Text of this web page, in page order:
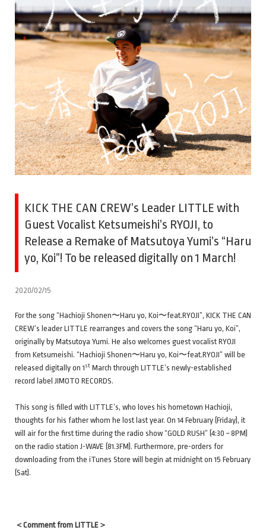
KICK THE CAN CREW’s Leader LITTLE with
Guest Vocalist Ketsumeishi’s RYOJI, to
Release a Remake of Matsutoya Yumi’s “Haru
yo, Koi”! To be released digitally on 1 March!
2020/02/15
For the song “Hachioji Shonen〜Haru yo, Koi〜feat.RYOJI”, KICK THE CAN
CREW’s leader LITTLE rearranges and covers the song “Haru yo, Koi”,
originally by Matsutoya Yumi. He also welcomes guest vocalist RYOJI
from Ketsumeishi. “Hachioji Shonen〜Haru yo, Koi〜feat.RYOJI” will be
released digitally on 1st March through LITTLE’s newly-established
record label JIMOTO RECORDS.
This song is filled with LITTLE’s, who loves his hometown Hachioji,
thoughts for his father whom he lost last year. On 14 February (Friday), it
will air for the first time during the radio show “GOLD RUSH” (4:30 ~ 8PM)
on the radio station J-WAVE (81.3FM). Furthermore, pre-orders for
downloading from the iTunes Store will begin at midnight on 15 February
(Sat).
＜ Comment from LITTLE＞